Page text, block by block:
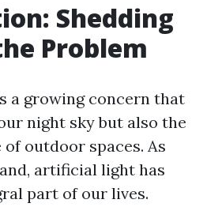
Shedding
Problem
a growing concern that
night sky but also the
outdoor spaces. As
artificial light has
part of our lives.